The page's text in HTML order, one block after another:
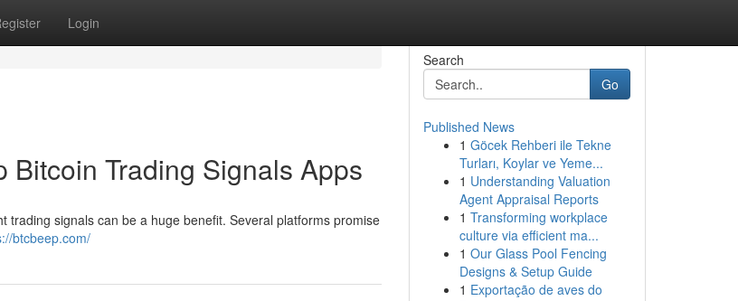
Login
Bitcoin Trading Signals Apps
signals can be a huge benefit. Several platforms promise
btcbeep.com/
Search
Go
Published News
1 Göcek Rehberi ile Tekne
Turları, Koylar ve Yeme...
1 Understanding Valuation
Agent Appraisal Reports
1 Transforming workplace
culture via efficient ma...
1 Our Glass Pool Fencing
Designs & Setup Guide
1 Exportação de aves do